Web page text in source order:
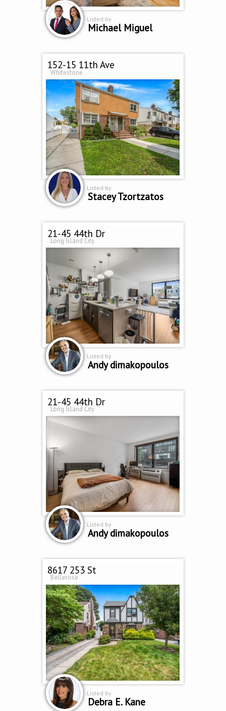
Listed by
Michael Miguel
152-15 11th Ave
Whitestone
Listed by
Stacey Tzortzatos
21-45 44th Dr
Long Island City
Listed by
Andy dimakopoulos
21-45 44th Dr
Long Island City
Listed by
Andy dimakopoulos
8617 253 St
Bellerose
Listed by
Debra E. Kane